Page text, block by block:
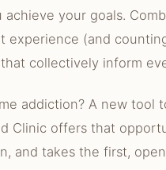
your goals.
experience (and
collectively inform
addiction? A new tool
Clinic offers that
and takes the first,